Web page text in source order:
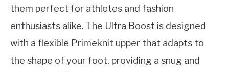
them perfect for athletes and fashion
enthusiasts alike. The Ultra Boost is designed
with a flexible Primeknit upper that adapts to
the shape of your foot, providing a snug and